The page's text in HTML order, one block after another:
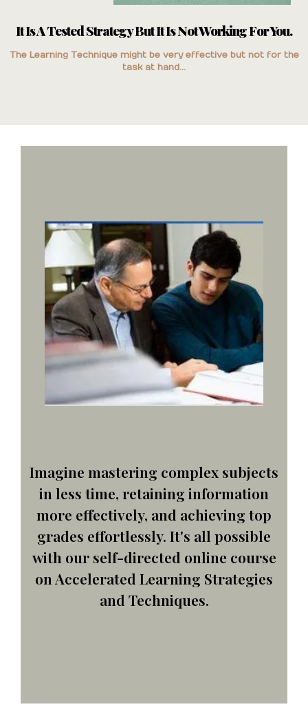
It Is A Tested Strategy But It Is Not Working For You.
The Learning Technique might be very effective but not for the
task at hand...
Imagine mastering complex subjects
in less time, retaining information
more effectively, and achieving top
grades effortlessly. It's all possible
with our self-directed online course
on Accelerated Learning Strategies
and Techniques.